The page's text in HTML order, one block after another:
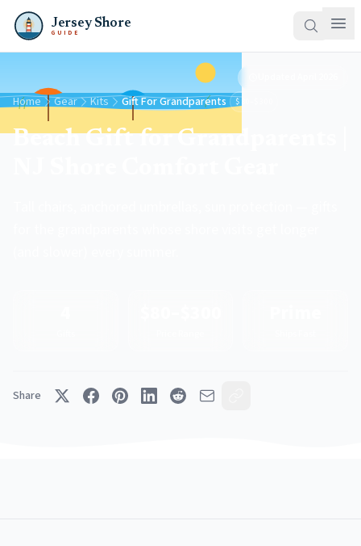
Jersey Shore
GUIDE
Home Gear Kits Gift For Grandparents $80–$300
Beach Gift for Grandparents |
Share